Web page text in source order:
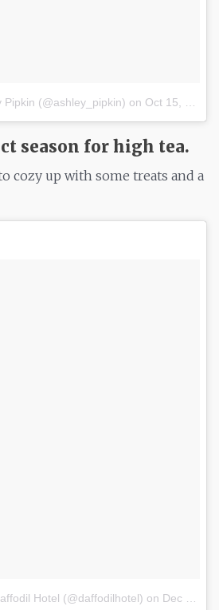
Pipkin (@ashley_pipkin) on Oct 15, 2017 at 3:31pm PDT
season for high tea.
cozy up with some treats and a
Hotel (@daffodilhotel) on Dec 13, 2016 at 6:36am PST